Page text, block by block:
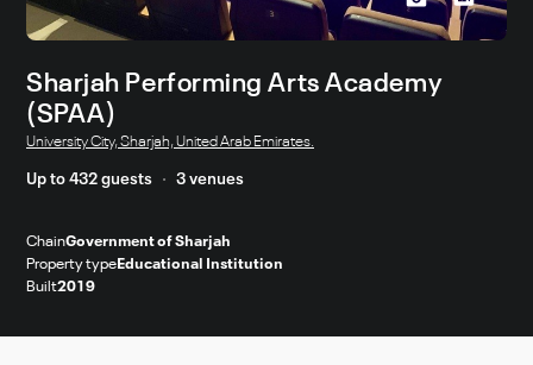
Sharjah Performing Arts Academy
(SPAA)
University City, Sharjah, United Arab Emirates.
Up to 432 guests 3 venues
ChainGovernment of Sharjah
Property type Educational Institution
Built2019